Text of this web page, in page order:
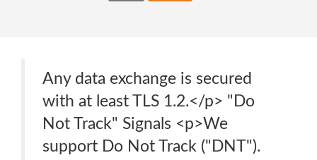
Any data exchange is secured
with at least TLS 1.2.</p> "Do
Not Track" Signals <p>We
support Do Not Track ("DNT").